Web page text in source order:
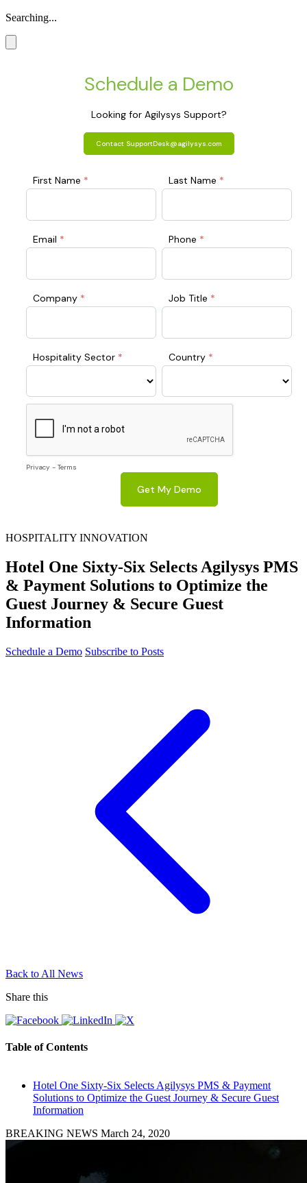
Searching...
HOSPITALITY INNOVATION
Hotel One Sixty-Six Selects Agilysys PMS
& Payment Solutions to Optimize the
Guest Journey & Secure Guest
Information
Schedule a Demo Subscribe to Posts
Back to All News
Share this
Table of Contents
Hotel One Sixty-Six Selects Agilysys PMS & Payment
Solutions to Optimize the Guest Journey & Secure Guest
Information
BREAKING NEWS March 24, 2020